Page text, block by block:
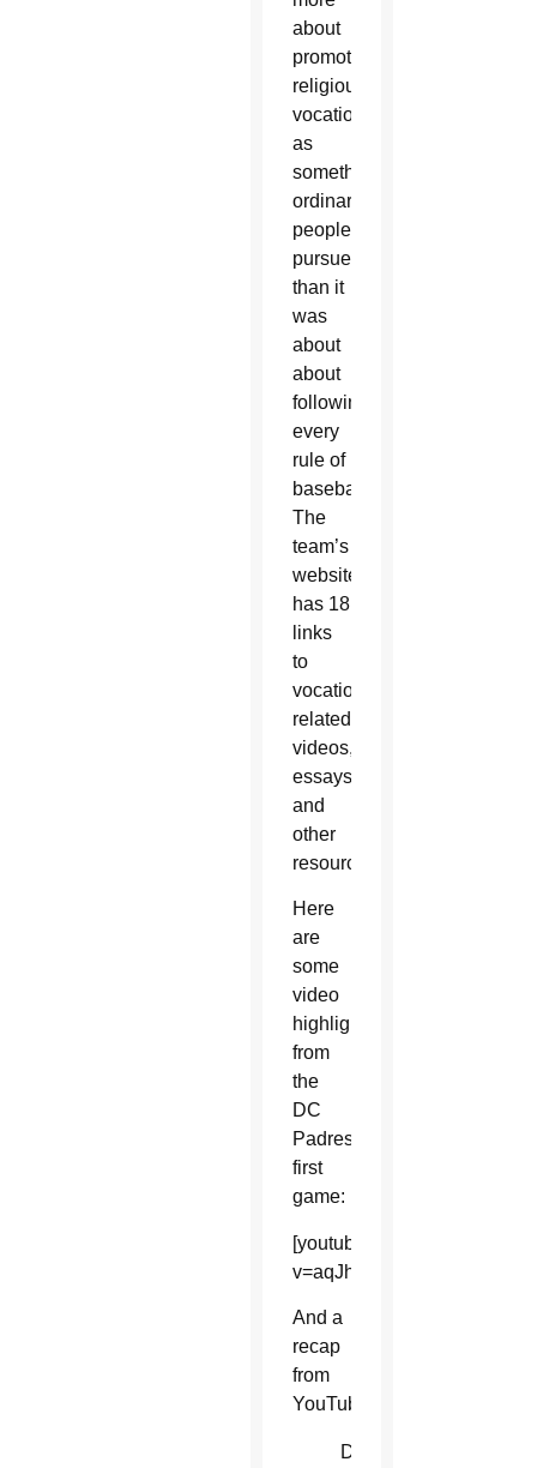
about
promoting
religious
vocations
as
something
ordinary
people
pursue
than it
was
about
about
following
every
rule of
baseball.
The
team’s
website
has 18
links
to
vocation-
related
videos,
essays
and
other
resources.
Here
are
some
video
highlights
from
the
DC
Padres’
first
game:
[youtube]https://
v=aqJhirHjSQU[/youtube]
And a
recap
from
YouTube:
D